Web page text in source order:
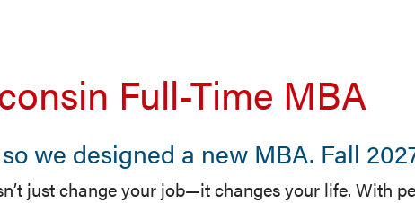
Full-Time MBA
we designed a new MBA. Fall
just change your job—it changes your life. With